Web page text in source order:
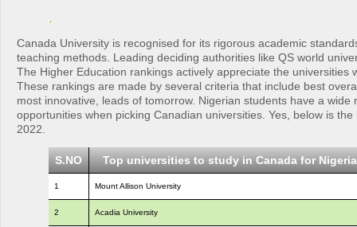
Canada University is recognised for its rigorous academic
teaching methods. Leading deciding authorities like QS world
The Higher Education rankings actively appreciate the universities
These rankings are made by several criteria that include best
most innovative, leads of tomorrow. Nigerian students have a wide
opportunities when picking Canadian universities. Yes, below is
2022.
S.NO Top universities to study in Canada for
1 Mount Allison University
2 Acadia University